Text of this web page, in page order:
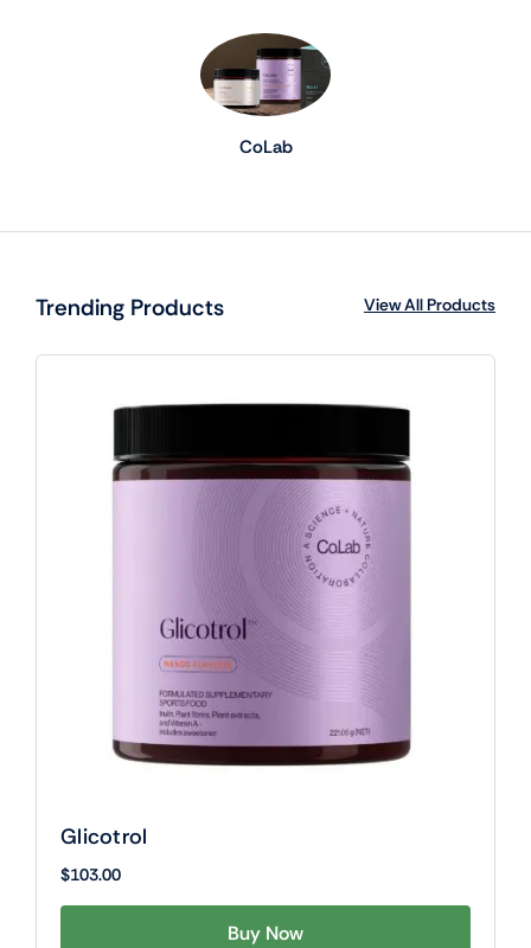
CoLab
Trending Products View All Products
Glicotrol
$103.00
Buy Now